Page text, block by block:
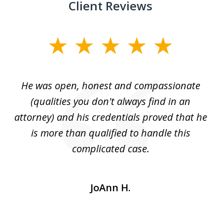
Client Reviews
He was open, honest and compassionate
(qualities you don't always find in an
attorney) and his credentials proved that he
is more than qualified to handle this
complicated case.
JoAnn H.